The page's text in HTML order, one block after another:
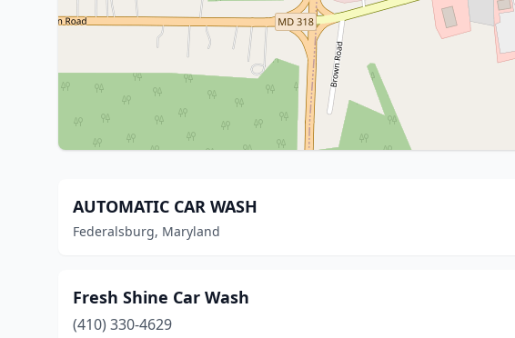
AUTOMATIC CAR WASH
Federalsburg, Maryland
Fresh Shine Car Wash
(410) 330-4629